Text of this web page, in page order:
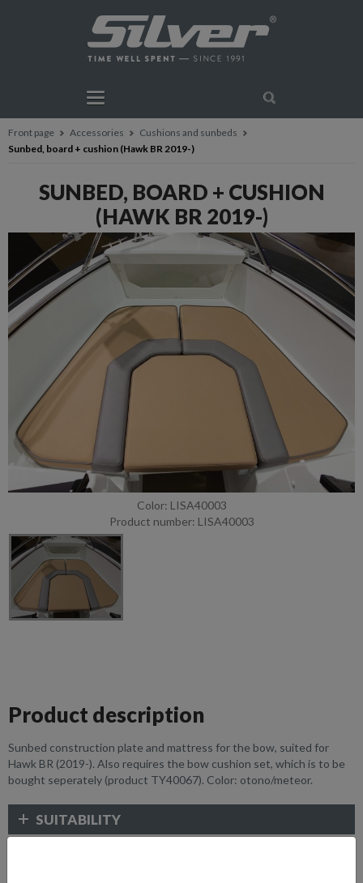
Front page Accessories
Cushions and sunbeds
Sunbed, board + cushion (Hawk BR 2019-)
SUNBED, BOARD + CUSHION
(HAWK BR 2019-)
Color: LISA40003
Product number: LISA40003
Product description
Sunbed construction plate and mattress for the bow, suited for
Hawk BR (2019-). Also requires the bow cushion set, which is to be
bought seperately (product TY40067). Color: otono/meteor.
SUITABILITY